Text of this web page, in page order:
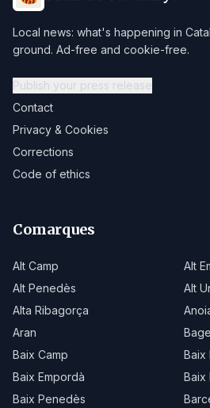
Local news: what's happening in
ground. Ad-free and cookie-free.
Publish your press release
Contact
Privacy & Cookies
Corrections
Code of ethics
Comarques
Alt Camp
Alt
Alt Penedès
Alt
Alta Ribagorça
Aran
Baix Camp
Baix
Baix Empordà
Baix
Baix Penedès